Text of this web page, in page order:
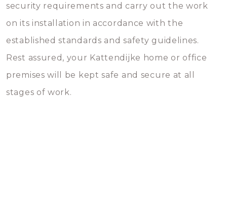
security requirements and carry out the work
on its installation in accordance with the
established standards and safety guidelines.
Rest assured, your Kattendijke home or office
premises will be kept safe and secure at all
stages of work.